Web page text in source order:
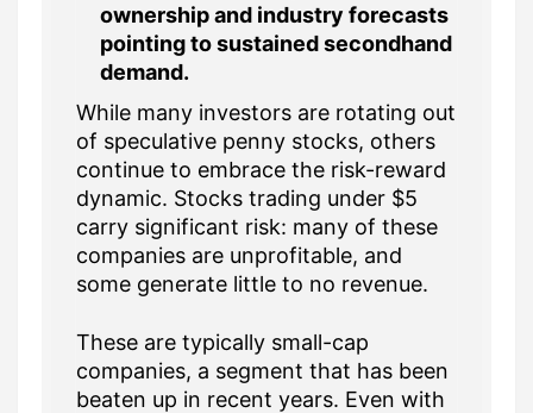
ownership and industry forecasts
pointing to sustained secondhand
demand.
While many investors are rotating out
of speculative penny stocks, others
continue to embrace the risk-reward
dynamic. Stocks trading under $5
carry significant risk: many of these
companies are unprofitable, and
some generate little to no revenue.
These are typically small-cap
companies, a segment that has been
beaten up in recent years. Even with